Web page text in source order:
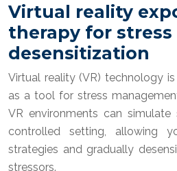
Virtual reality
therapy for stress
desensitization
Virtual reality (VR) technology
as a tool for stress
VR environments can
controlled setting, allowing
strategies and gradually
stressors.